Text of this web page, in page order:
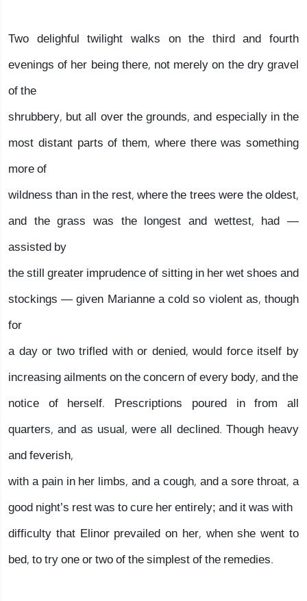
Two delighful twilight walks on the third and fourth
evenings of her being there, not merely on the dry gravel
of the
shrubbery, but all over the grounds, and especially in the
most distant parts of them, where there was something
more of
wildness than in the rest, where the trees were the oldest,
and the grass was the longest and wettest, had —
assisted by
the still greater imprudence of sitting in her wet shoes and
stockings — given Marianne a cold so violent as, though
for
a day or two trifled with or denied, would force itself by
increasing ailments on the concern of every body, and the
notice of herself. Prescriptions poured in from all
quarters, and as usual, were all declined. Though heavy
and feverish,
with a pain in her limbs, and a cough, and a sore throat, a
good night’s rest was to cure her entirely; and it was with
difficulty that Elinor prevailed on her, when she went to
bed, to try one or two of the simplest of the remedies.